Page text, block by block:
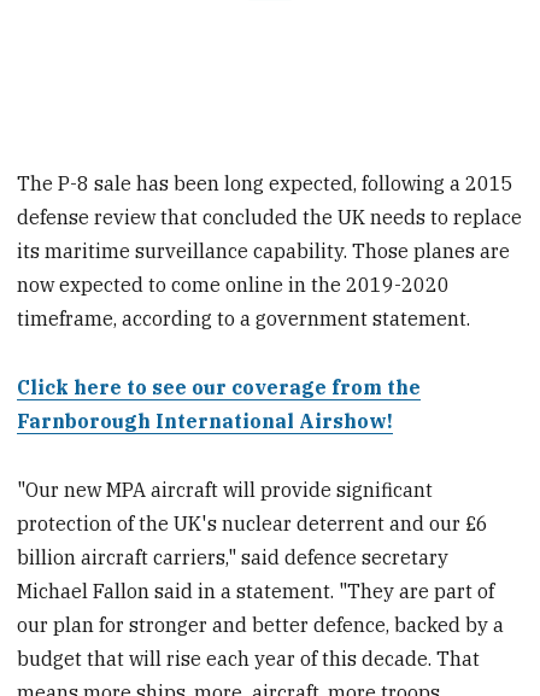
The P-8 sale has been long expected, following a 2015
defense review that concluded the UK needs to replace
its maritime surveillance capability. Those planes are
now expected to come online in the 2019-2020
timeframe, according to a government statement.
Click here to see our coverage from the
Farnborough International Airshow!
"Our new MPA aircraft will provide significant
protection of the UK's nuclear deterrent and our £6
billion aircraft carriers," said defence secretary
Michael Fallon said in a statement. "They are part of
our plan for stronger and better defence, backed by a
budget that will rise each year of this decade. That